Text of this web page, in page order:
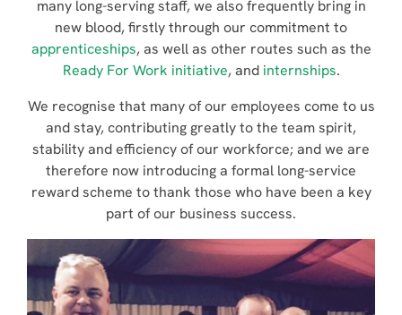
many long-serving staff, we also frequently bring in
new blood, firstly through our commitment to
apprenticeships, as well as other routes such as the
Ready For Work initiative, and internships.
We recognise that many of our employees come to us
and stay, contributing greatly to the team spirit,
stability and efficiency of our workforce; and we are
therefore now introducing a formal long-service
reward scheme to thank those who have been a key
part of our business success.